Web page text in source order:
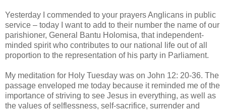
Yesterday I commended to your prayers Anglicans in public
service – today I want to add to their number the name of our
parishioner, General Bantu Holomisa, that independent-
minded spirit who contributes to our national life out of all
proportion to the representation of his party in Parliament.
My meditation for Holy Tuesday was on John 12: 20-36. The
passage enveloped me today because it reminded me of the
importance of striving to see Jesus in everything, as well as
the values of selflessness, self-sacrifice, surrender and